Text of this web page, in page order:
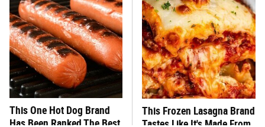
This One Hot Dog Brand
Has Been Ranked The Best
This Frozen Lasagna Brand
Tastes Like It's Made From